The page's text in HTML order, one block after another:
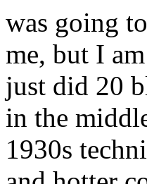
was going
me, but I
just did 20
in the
1930s